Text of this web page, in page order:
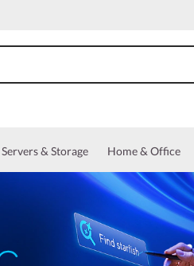
Servers & Storage Home & Office